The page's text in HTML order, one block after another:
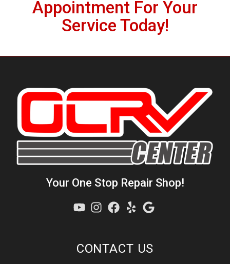
Appointment For Your
Service Today!
Your One Stop Repair Shop!
CONTACT US